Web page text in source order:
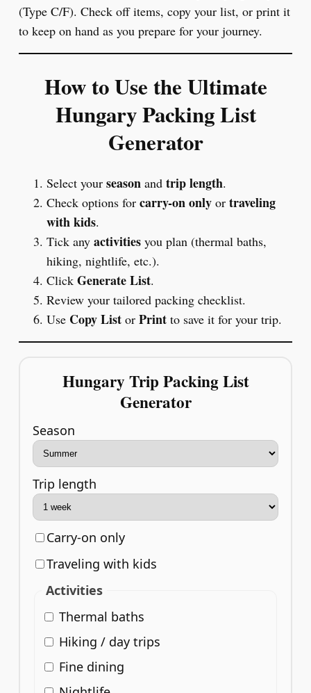
(Type C/F). Check off items, copy your list, or print it
to keep on hand as you prepare for your journey.
How to Use the Ultimate
Hungary Packing List
Generator
Select yourseason andtrip length.
Check options forcarry-on only ortraveling
with kids.
Tick anyactivities you plan (thermal baths,
hiking, nightlife, etc.).
ClickGenerate List.
Review your tailored packing checklist.
Use Copy List orPrint to save it for your trip.
Hungary Trip Packing List
Generator
Season
Trip length
Carry-on only
Traveling with kids
Activities
Thermal baths
Hiking / day trips
Fine dining